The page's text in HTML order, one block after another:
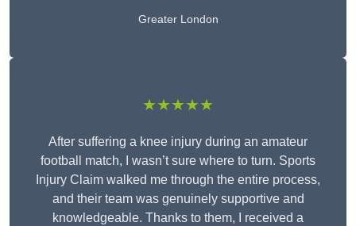
Greater London
★★★★★
After suffering a knee injury during an amateur
football match, I wasn’t sure where to turn. Sports
Injury Claim walked me through the entire process,
and their team was genuinely supportive and
knowledgeable. Thanks to them, I received a